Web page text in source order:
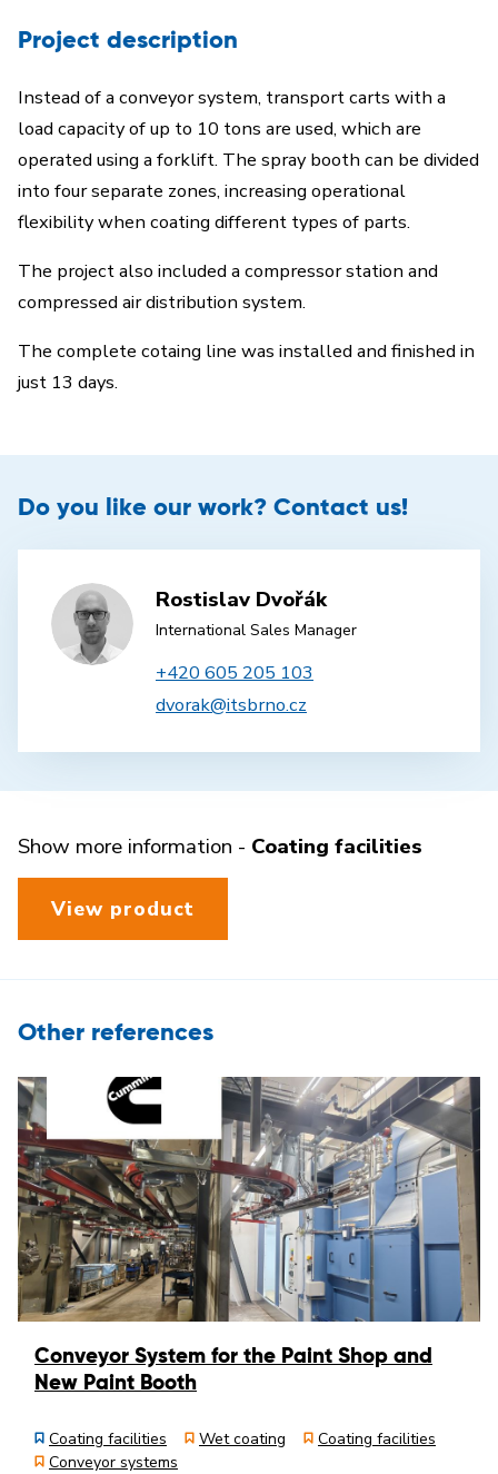
Project description
Instead of a conveyor system, transport carts with a
load capacity of up to 10 tons are used, which are
operated using a forklift. The spray booth can be divided
into four separate zones, increasing operational
flexibility when coating different types of parts.
The project also included a compressor station and
compressed air distribution system.
The complete cotaing line was installed and finished in
just 13 days.
Do you like our work? Contact us!
Rostislav Dvořák
International Sales Manager
+420 605 205 103
dvorak@itsbrno.cz
Show more information - Coating facilities
View product
Other references
Conveyor System for the Paint Shop and
New Paint Booth
Coating facilities Wet coating
Coating facilities
Conveyor systems